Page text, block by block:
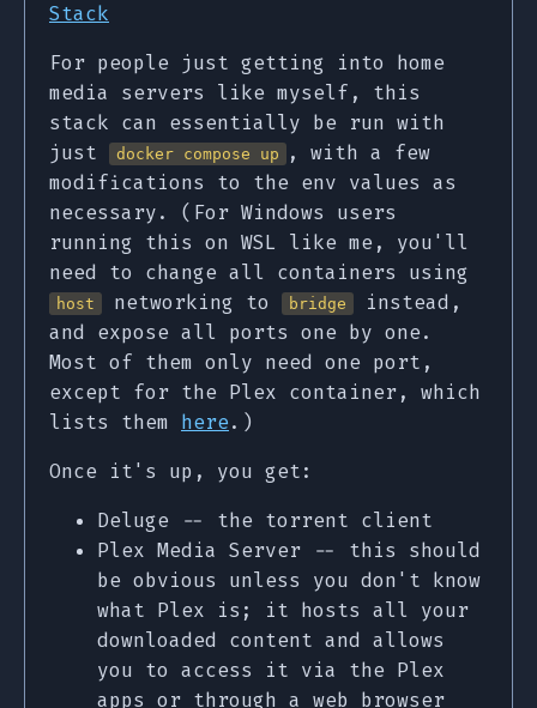
Stack
For people just getting into home
media servers like myself, this
stack can essentially be run with
just
docker compose up
, with a few
modifications to the env values as
necessary. (For Windows users
running this on WSL like me, you'll
need to change all containers using
host networking to bridge
instead,
and expose all ports one by one.
Most of them only need one port,
except for the Plex container, which
lists them here.)
Once it's up, you get:
Deluge -- the torrent client
Plex Media Server -- this should
be obvious unless you don't know
what Plex is; it hosts all your
downloaded content and allows
you to access it via the Plex
apps or through a web browser